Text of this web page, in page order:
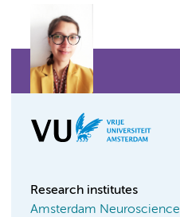
Research institutes
Amsterdam Neuroscience